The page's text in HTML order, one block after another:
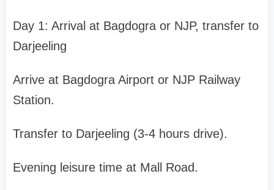
Day 1: Arrival at Bagdogra or NJP, transfer to
Darjeeling
Arrive at Bagdogra Airport or NJP Railway
Station.
Transfer to Darjeeling (3-4 hours drive).
Evening leisure time at Mall Road.